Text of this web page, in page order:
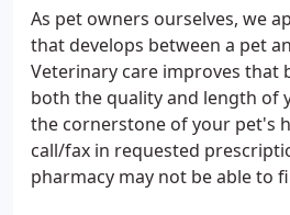
As pet owners ourselves, we
that develops between a pet
Veterinary care improves that
both the quality and length of
the cornerstone of your pet's
call/fax in requested
pharmacy may not be able to